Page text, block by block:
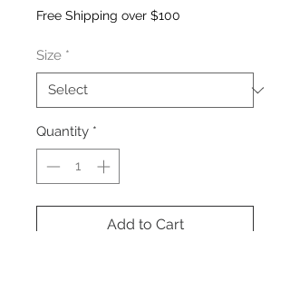
Free Shipping over $100
Size *
Quantity *
Add to Cart